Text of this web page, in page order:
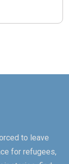
to leave
for refugees,